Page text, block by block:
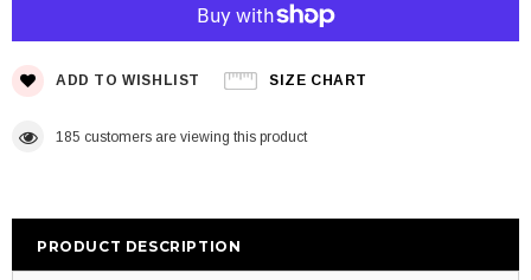
ADD TO WISHLIST SIZE CHART
185 customers are viewing this product
PRODUCT DESCRIPTION